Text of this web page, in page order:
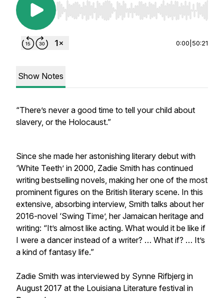
Use Left/Right to seek, Home/End to jump to
0:00 50:21
Show Notes
“There’s never a good time to tell your child about
slavery, or the Holocaust.”
Since she made her astonishing literary debut with
‘White Teeth’ in 2000, Zadie Smith has continued
writing bestselling novels, making her one of the most
prominent figures on the British literary scene. In this
extensive, absorbing interview, Smith talks about her
2016-novel ‘Swing Time’, her Jamaican heritage and
writing: “It’s almost like acting. What would it be like if
I were a dancer instead of a writer? … What if? … It’s
a kind of fantasy life.”
Zadie Smith was interviewed by Synne Rifbjerg in
August 2017 at the Louisiana Literature festival in